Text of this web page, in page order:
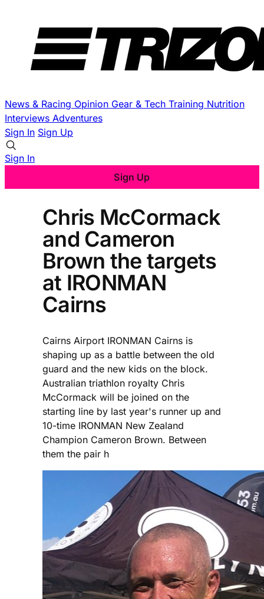
News & Racing Opinion Gear & Tech Training Nutrition
Interviews Adventures
Sign In Sign Up
Sign In
Sign Up
Chris McCormack
and Cameron
Brown the targets
at IRONMAN
Cairns
Cairns Airport IRONMAN Cairns is
shaping up as a battle between the old
guard and the new kids on the block.
Australian triathlon royalty Chris
McCormack will be joined on the
starting line by last year's runner up and
10-time IRONMAN New Zealand
Champion Cameron Brown. Between
them the pair h